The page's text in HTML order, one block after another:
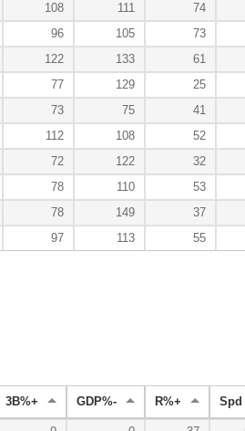
108 111 74
96 105 73
122 133 61
77 129 25
73 75 41
112 108 52
72 122 32
78 110 53
78 149 37
97 113 55
3B%+ GDP%- R%+ Spd